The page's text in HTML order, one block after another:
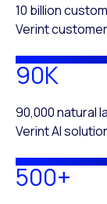
10 billion
Verint
90K
90,000 natural
Verint AI
500+